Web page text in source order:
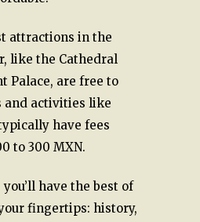
attractions in the
like the Cathedral
Palace, are free to
and activities like
have fees
to 300 MXN.
have the best of
fingertips: history,